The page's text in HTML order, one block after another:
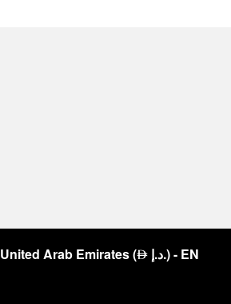
United Arab Emirates(⃃ د.إ.)- EN